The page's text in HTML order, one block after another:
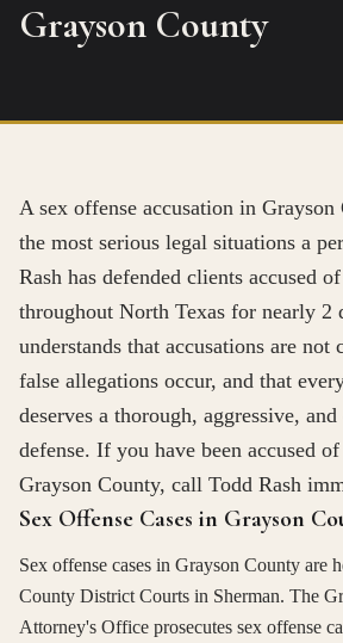
Grayson County
A sex offense accusation in
the most serious legal situations a
Rash has defended clients accused
throughout North Texas for nearly 2
understands that accusations are not
false allegations occur, and that
deserves a thorough, aggressive,
defense. If you have been accused
Grayson County, call Todd Rash
Sex Offense Cases in Grayson
Sex offense cases in Grayson County are
County District Courts in Sherman. The
Attorney's Office prosecutes sex offense